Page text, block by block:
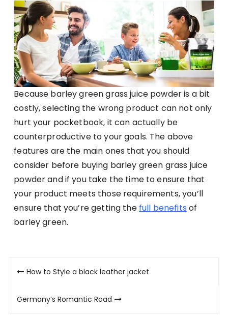
Because barley green grass juice powder is a bit
costly, selecting the wrong product can not only
hurt your pocketbook, it can actually be
counterproductive to your goals. The above
features are the main ones that you should
consider before buying barley green grass juice
powder and if you take the time to ensure that
your product meets those requirements, you’ll
ensure that you’re getting the full benefits of
barley green.
PostHow to Style a black leather jacket
Germany’s Romantic Road